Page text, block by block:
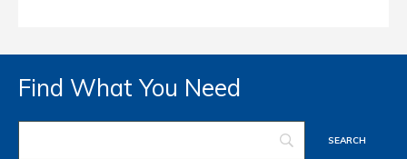
Find What You Need